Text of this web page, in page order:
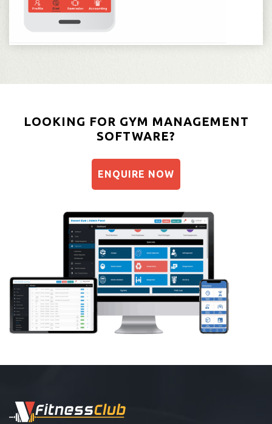
LOOKING FOR GYM MANAGEMENT
SOFTWARE?
ENQUIRE NOW